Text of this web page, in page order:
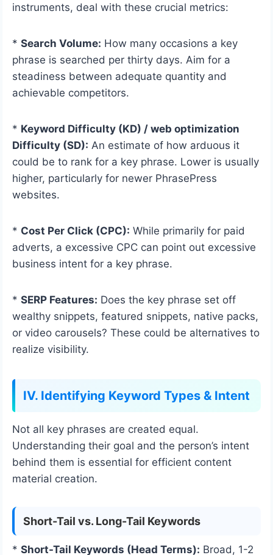
instruments, deal with these crucial metrics:
* Search Volume: How many occasions a key
phrase is searched per thirty days. Aim for a
steadiness between adequate quantity and
achievable competitors.
* Keyword Difficulty (KD) / web optimization
Difficulty (SD): An estimate of how arduous it
could be to rank for a key phrase. Lower is usually
higher, particularly for newer PhrasePress
websites.
* Cost Per Click (CPC): While primarily for paid
adverts, a excessive CPC can point out excessive
business intent for a key phrase.
* SERP Features: Does the key phrase set off
wealthy snippets, featured snippets, native packs,
or video carousels? These could be alternatives to
realize visibility.
IV. Identifying Keyword Types & Intent
Not all key phrases are created equal.
Understanding their goal and the person’s intent
behind them is essential for efficient content
material creation.
Short-Tail vs. Long-Tail Keywords
* Short-Tail Keywords (Head Terms): Broad, 1-2